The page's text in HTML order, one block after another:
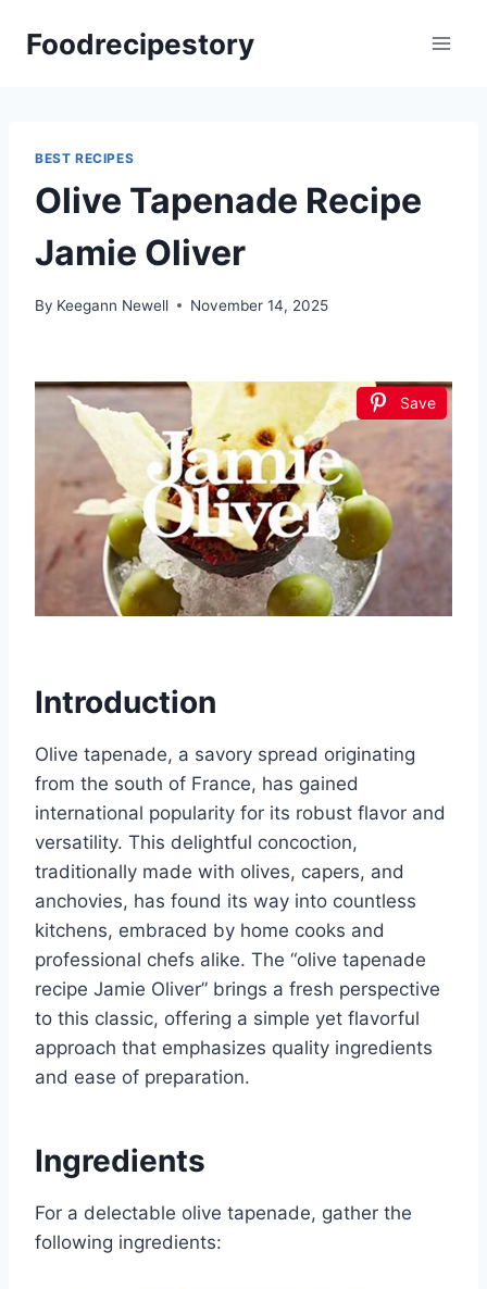
Foodrecipestory
BEST RECIPES
Olive Tapenade Recipe
Jamie Oliver
By Keegann Newell November 14, 2025
Save
Introduction
Olive tapenade, a savory spread originating
from the south of France, has gained
international popularity for its robust flavor and
versatility. This delightful concoction,
traditionally made with olives, capers, and
anchovies, has found its way into countless
kitchens, embraced by home cooks and
professional chefs alike. The “olive tapenade
recipe Jamie Oliver” brings a fresh perspective
to this classic, offering a simple yet flavorful
approach that emphasizes quality ingredients
and ease of preparation.
Ingredients
For a delectable olive tapenade, gather the
following ingredients: